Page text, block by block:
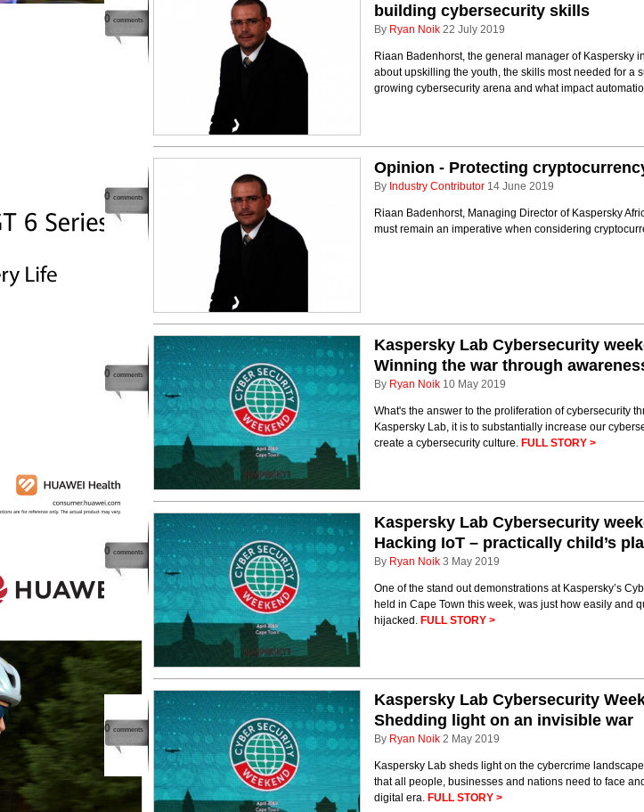
0 comments
building cybersecurity skills
By Ryan Noik 22 July 2019
Riaan Badenhorst, the general manager of Kaspersky
about upskilling the youth, the skills most needed for a
growing cybersecurity arena and what impact
0 comments
Opinion - Protecting
By Industry Contributor 14 June 2019
Riaan Badenhorst, Managing Director of Kaspersky
must remain an imperative when considering
0 comments
Kaspersky Lab Cybersecurity
Winning the war through
By Ryan Noik 10 May 2019
What's the answer to the proliferation of cybersecurity
Kaspersky Lab, it is to substantially increase our
create a cybersecurity culture. FULL STORY >
0 comments
Kaspersky Lab Cybersecurity
Hacking IoT – practically child’s
By Ryan Noik 3 May 2019
One of the stand out demonstrations at Kaspersky’s
held in Cape Town this week, was just how easily and
hijacked. FULL STORY >
0 comments
Kaspersky Lab Cybersecurity
Shedding light on an invisible war
By Ryan Noik 2 May 2019
Kaspersky Lab sheds light on the cybercrime
that all people, businesses and nations need to face
digital era. FULL STORY >